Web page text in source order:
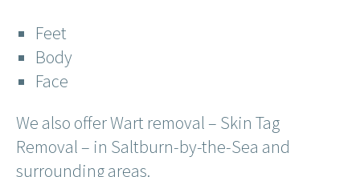
Feet
Body
Face
We also offer Wart removal – Skin Tag
Removal – in Saltburn-by-the-Sea and
surrounding areas.